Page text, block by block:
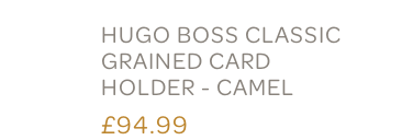
HUGO BOSS CLASSIC
GRAINED CARD
HOLDER - CAMEL
£94.99